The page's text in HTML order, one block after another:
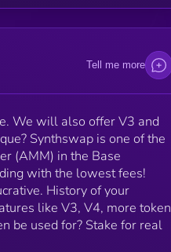
Tell me more
We will also offer V3 and
Synthswap is one of the
(AMM) in the Base
with the lowest fees!
History of your
like V3, V4, more token
be used for? Stake for real